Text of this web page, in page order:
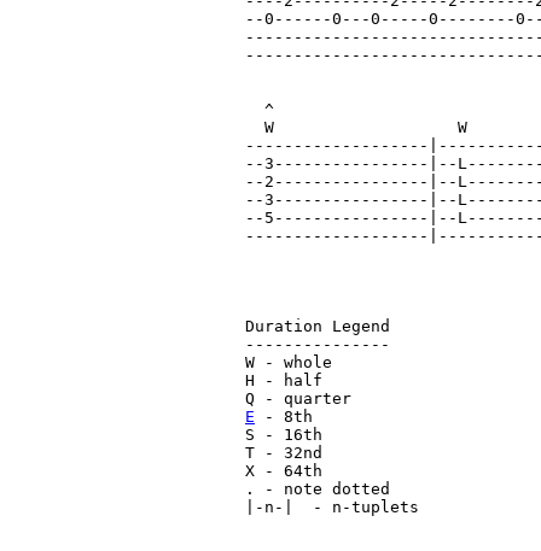
--0------0---0-----0--------
W
-------------------
--3----------------|--
--2----------------|--
--3----------------|--
--5----------------|--
-------------------
Duration Legend
---------------
W - whole
H - half
E - 8th
S - 16th
T - 32nd
X - 64th
. - note dotted
|-n-|  - n-tuplets